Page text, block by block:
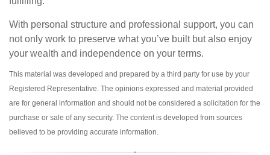
With personal structure and professional support, you can
not only work to preserve what you’ve built but also enjoy
your wealth and independence on your terms.
This material was developed and prepared by a third party for use by your
Registered Representative. The opinions expressed and material provided
are for general information and should not be considered a solicitation for the
purchase or sale of any security. The content is developed from sources
believed to be providing accurate information.